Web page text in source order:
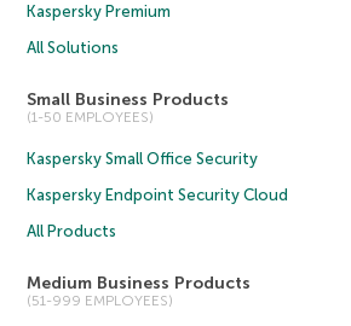
Kaspersky Premium
All Solutions
Small Business Products
(1-50 EMPLOYEES)
Kaspersky Small Office Security
Kaspersky Endpoint Security Cloud
All Products
Medium Business Products
(51-999 EMPLOYEES)